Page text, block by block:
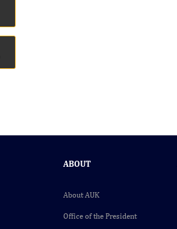
ABOUT
About AUK
Office of the President